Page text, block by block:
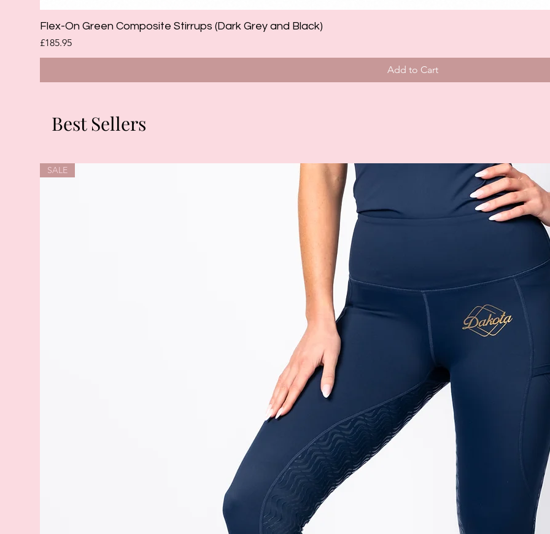
Flex-On Green Composite Stirrups (Dark Grey and Black)
Price
£185.95
Add to Cart
Best Sellers
SALE